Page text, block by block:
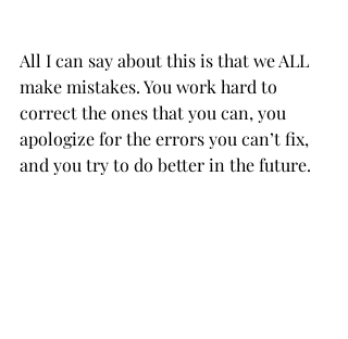
All I can say about this is that we ALL
make mistakes. You work hard to
correct the ones that you can, you
apologize for the errors you can’t fix,
and you try to do better in the future.